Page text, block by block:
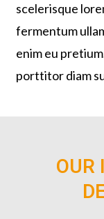
scelerisque
fermentum
enim eu
porttitor diam
OUR